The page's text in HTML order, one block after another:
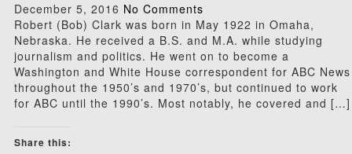
December 5, 2016 No Comments
Robert (Bob) Clark was born in May 1922 in Omaha,
Nebraska. He received a B.S. and M.A. while studying
journalism and politics. He went on to become a
Washington and White House correspondent for ABC News
throughout the 1950’s and 1970’s, but continued to work
for ABC until the 1990’s. Most notably, he covered and […]
Share this: